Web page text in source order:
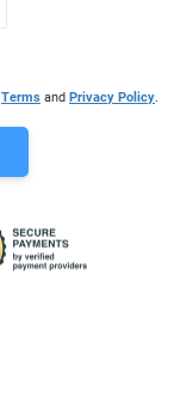
Terms and Privacy Policy.